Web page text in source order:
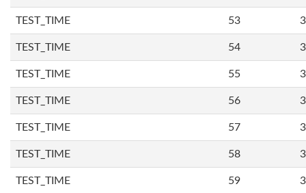
TEST_TIME 53
TEST_TIME 54
TEST_TIME 55
TEST_TIME 56
TEST_TIME 57
TEST_TIME 58
TEST_TIME 59